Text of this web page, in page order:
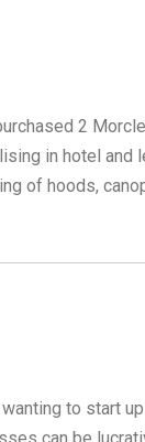
2
in hotel and
of hoods,
to start